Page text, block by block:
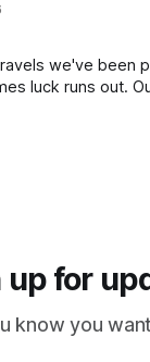
biker shops
we've been
luck runs out.
were on our way
up for
know you